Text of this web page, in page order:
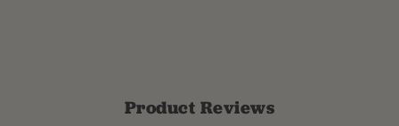
Product Reviews